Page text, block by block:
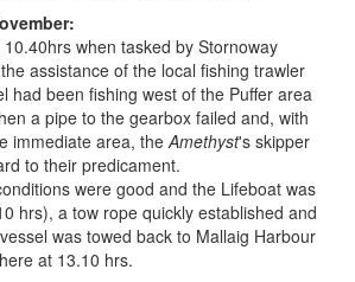
when tasked by Stornoway
assistance of the local fishing trawler
had been fishing west of the Puffer area
a pipe to the gearbox failed and, with
immediate area, theAmethyst's skipper
to their predicament.
were good and the Lifeboat was
hrs), a tow rope quickly established and
was towed back to Mallaig Harbour
at 13.10 hrs.